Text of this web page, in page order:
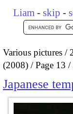
Liam - skip -
Various pictures
(2008)
Page 13
Japanese